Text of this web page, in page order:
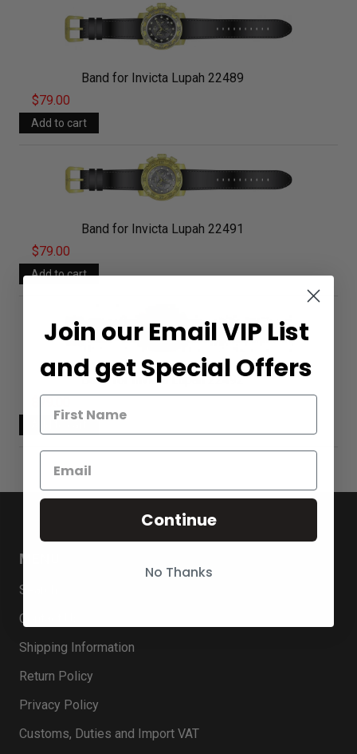
Band for Invicta Lupah 22489
$79.00
Band for Invicta Lupah 22491
$79.00
Band for Invicta Lupah 22492
$79.00
MENU
Search
Contact Us
Shipping Information
Return Policy
Privacy Policy
Customs, Duties and Import VAT
Join our Email VIP List
and get Special Offers
Continue
No Thanks